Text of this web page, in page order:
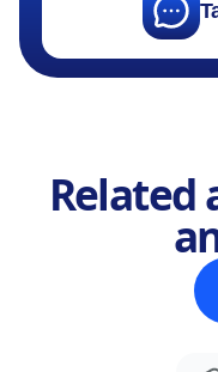
Related